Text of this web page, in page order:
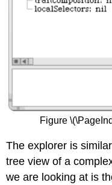
Figure
The explorer is
tree view of a
we are looking at is